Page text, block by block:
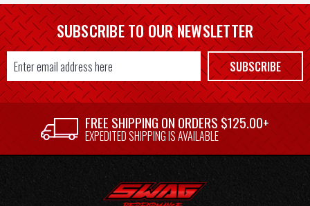
SUBSCRIBE TO OUR NEWSLETTER
Email
Address
SUBSCRIBE
FREE SHIPPING ON ORDERS $125.00+
EXPEDITED SHIPPING IS AVAILABLE